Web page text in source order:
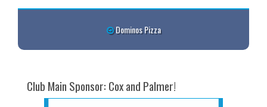
Dominos Pizza
Club Main Sponsor: Cox and Palmer!